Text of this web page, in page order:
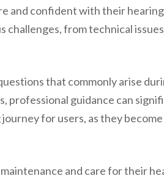
and confident with their
from technical
that commonly arise
professional guidance can
for users, as they
and care for their